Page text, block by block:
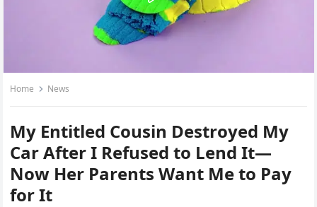
Home News
My Entitled Cousin Destroyed My
Car After I Refused to Lend It—
Now Her Parents Want Me to Pay
for It